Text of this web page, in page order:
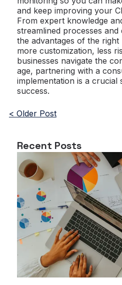
and keep improving your
From expert knowledge
streamlined processes
the advantages of the
more customization, less
businesses navigate the
age, partnering with a
implementation is a
success.
< Older Post
Recent Posts